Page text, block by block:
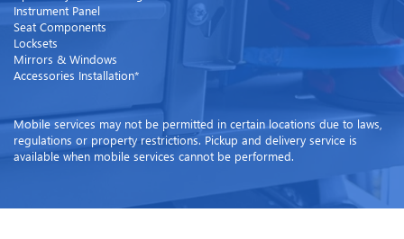
Instrument Panel
Seat Components
Locksets
Mirrors & Windows
Accessories Installation*
Mobile services may not be permitted in certain locations due to laws,
regulations or property restrictions. Pickup and delivery service is
available when mobile services cannot be performed.